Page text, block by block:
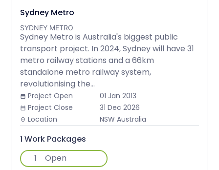
Sydney Metro
SYDNEY METRO
Sydney Metro is Australia's biggest public
transport project. In 2024, Sydney will have 31
metro railway stations and a 66km
standalone metro railway system,
revolutionising the...
date_range Project Open 01 Jan 2013
date_range Project Close 31 Dec 2026
place Location NSW Australia
1 Work Packages
1
Open